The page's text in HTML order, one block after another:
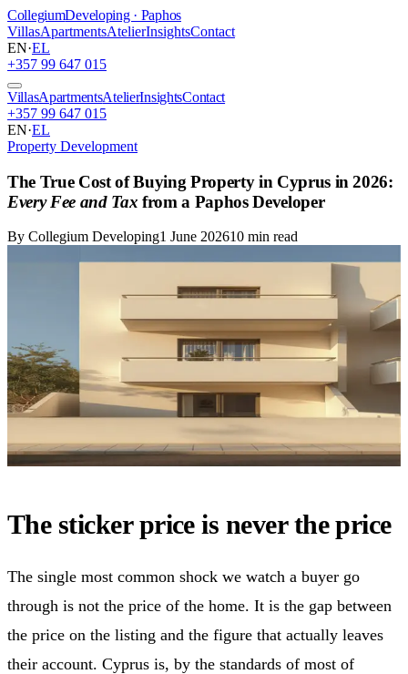
CollegiumDeveloping · Paphos
VillasApartmentsAtelierInsightsContact
EN·EL
+357 99 647 015
VillasApartmentsAtelierInsightsContact
+357 99 647 015
EN·EL
Property Development
The True Cost of Buying Property in Cyprus in 2026:
Every Fee and Tax from a Paphos Developer
By Collegium Developing1 June 202610 min read
The sticker price is never the price
The single most common shock we watch a buyer go
through is not the price of the home. It is the gap between
the price on the listing and the figure that actually leaves
their account. Cyprus is, by the standards of most of